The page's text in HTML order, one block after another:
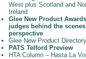
West plus Scotland and
Ireland
Glee New Product
judges behind the scenes
perspective
Glee New Product
PATS Telford Preview
HTA Column – Hasta La